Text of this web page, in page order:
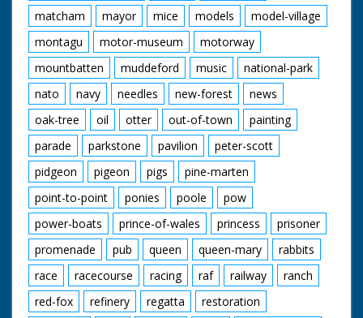
matcham
mayor mice models
model-village
montagu
motor-museum
motorway
mountbatten
muddeford music
national-park
nato
navy needles new-forest
news
oak-tree
oil otter out-of-town
painting
parade
parkstone pavilion
peter-scott
pidgeon
pigeon pigs
pine-marten
point-to-point
ponies poole
pow
power-boats
prince-of-wales princess
prisoner
promenade
pub queen queen-mary
rabbits
race
racecourse racing raf railway
ranch
red-fox
refinery regatta
restoration